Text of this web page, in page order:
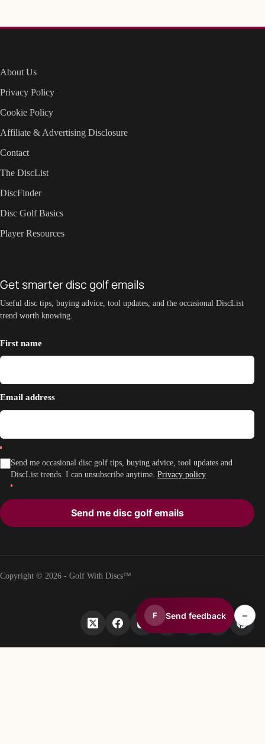
About Us
Privacy Policy
Cookie Policy
Affiliate & Advertising Disclosure
Contact
The DiscList
DiscFinder
Disc Golf Basics
Player Resources
Get smarter disc golf emails
Useful disc tips, buying advice, tool updates, and the occasional DiscList
trend worth knowing.
First name
Email address
Send me occasional disc golf tips, buying advice, tool updates and
DiscList trends. I can unsubscribe anytime. Privacy policy
Send me disc golf emails
Copyright © 2026 - Golf With Discs™
F Send feedback –